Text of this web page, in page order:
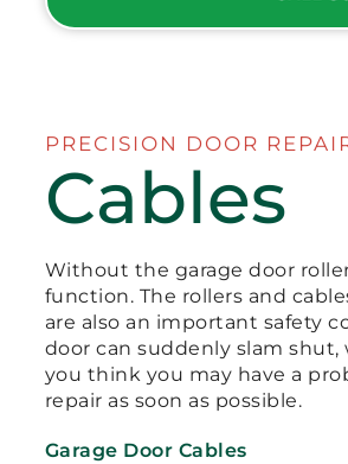
PRECISION DOOR
Cables
Without the garage door
function. The rollers and
are also an important safety
door can suddenly slam
you think you may have a
repair as soon as possible.
Garage Door Cables